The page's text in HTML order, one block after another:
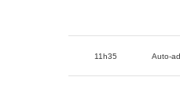
11h35 Auto-